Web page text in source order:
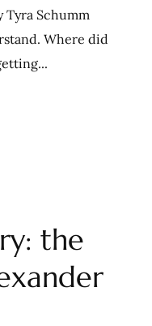
Schumm
Where did
the